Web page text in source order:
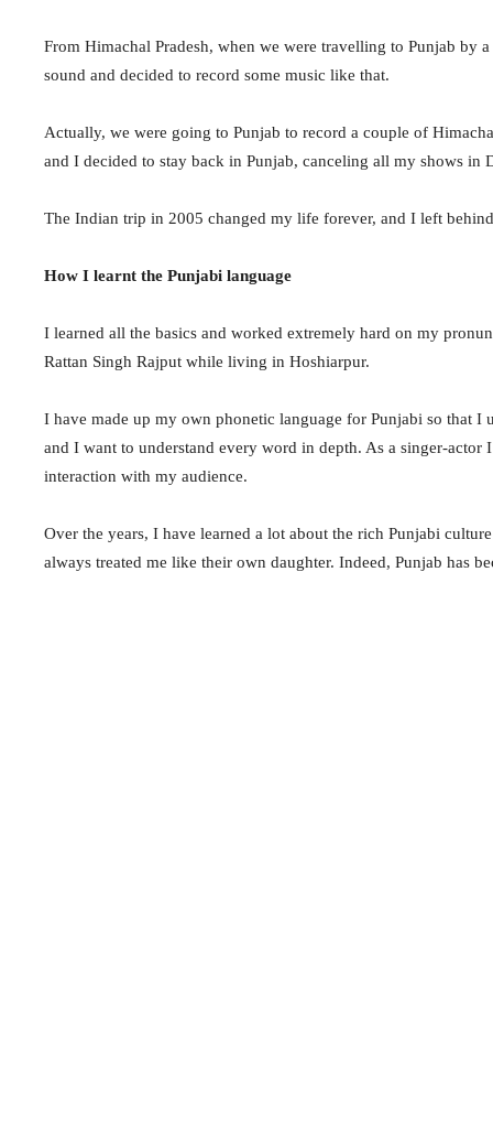
From Himachal Pradesh, when we were travelling to Punjab
sound and decided to record some music like that.
Actually, we were going to Punjab to record a couple of
and I decided to stay back in Punjab, canceling all my shows in
The Indian trip in 2005 changed my life forever, and I left
How I learnt the Punjabi language
I learned all the basics and worked extremely hard on my
Rattan Singh Rajput while living in Hoshiarpur.
I have made up my own phonetic language for Punjabi so that
and I want to understand every word in depth. As a singer-
interaction with my audience.
Over the years, I have learned a lot about the rich Punjabi
always treated me like their own daughter. Indeed, Punjab has